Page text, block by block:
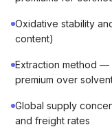
Oxidative stability
content)
Extraction method
premium over
Global supply
and freight rates